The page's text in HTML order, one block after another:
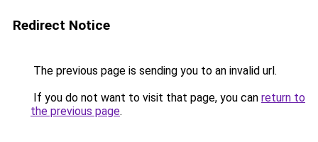
Redirect Notice
The previous page is sending you to an invalid url.
If you do not want to visit that page, you can return to
the previous page.